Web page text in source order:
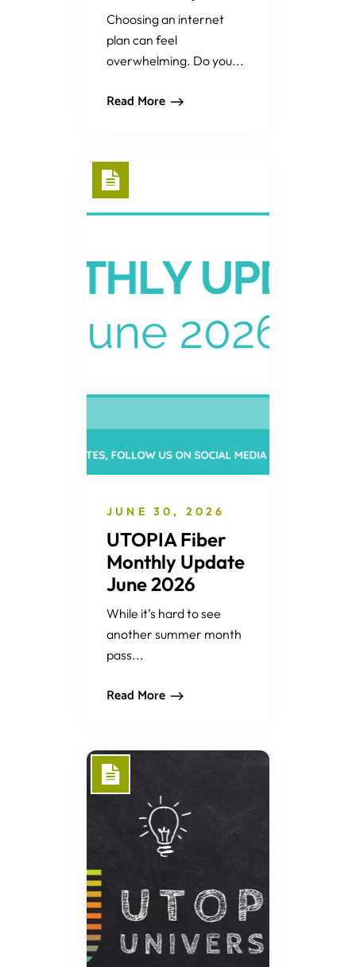
Choosing an internet
plan can feel
overwhelming. Do you...
Read More
JUNE 30, 2026
UTOPIA Fiber
Monthly Update
June 2026
While it’s hard to see
another summer month
pass...
Read More